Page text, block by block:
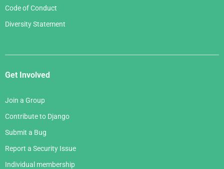
Code of Conduct
Diversity Statement
Get Involved
Join a Group
Contribute to Django
Submit a Bug
Report a Security Issue
Individual membership